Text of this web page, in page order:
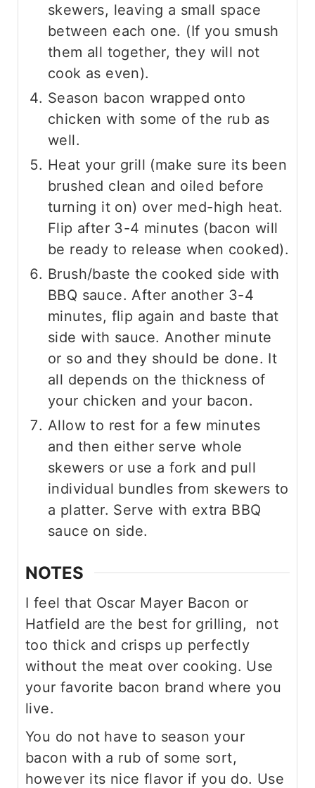
skewers, leaving a small space
between each one. (If you smush
them all together, they will not
cook as even).
Season bacon wrapped onto
chicken with some of the rub as
well.
Heat your grill (make sure its been
brushed clean and oiled before
turning it on) over med-high heat.
Flip after 3-4 minutes (bacon will
be ready to release when cooked).
Brush/baste the cooked side with
BBQ sauce. After another 3-4
minutes, flip again and baste that
side with sauce. Another minute
or so and they should be done. It
all depends on the thickness of
your chicken and your bacon.
Allow to rest for a few minutes
and then either serve whole
skewers or use a fork and pull
individual bundles from skewers to
a platter. Serve with extra BBQ
sauce on side.
NOTES
I feel that Oscar Mayer Bacon or
Hatfield are the best for grilling, not
too thick and crisps up perfectly
without the meat over cooking. Use
your favorite bacon brand where you
live.
You do not have to season your
bacon with a rub of some sort,
however its nice flavor if you do. Use